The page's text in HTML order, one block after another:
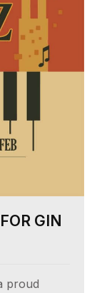
GIN
proud